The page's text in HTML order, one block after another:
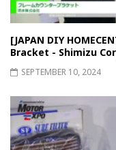
[JAPAN DIY
Bracket - Shimizu
SEPTEMBER 10, 2024